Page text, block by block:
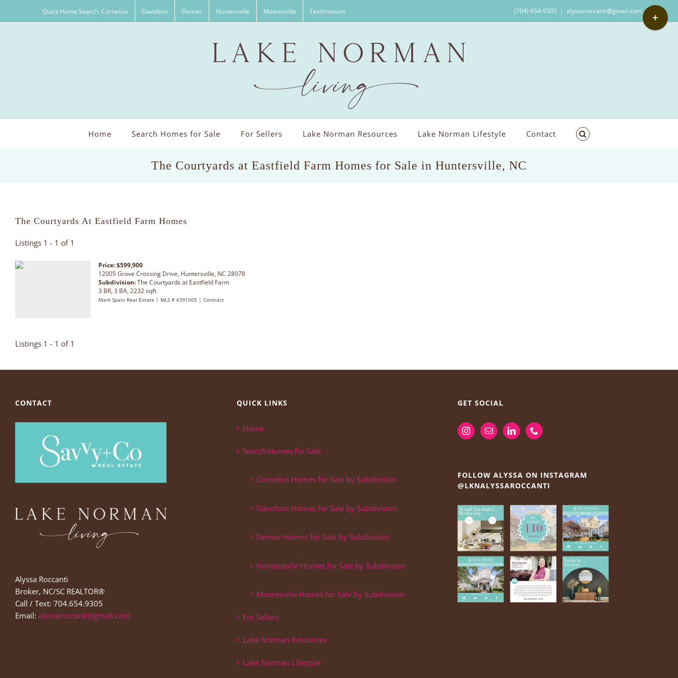
Quick Home Search: Cornelius Davidson Denver Huntersville Mooresville Testimonials (704) 654-9305 | alyssaroccanti@gmail.com
Home Search Homes for Sale For Sellers Lake Norman Resources Lake Norman Lifestyle Contact
The Courtyards at Eastfield Farm Homes for Sale in Huntersville, NC
The Courtyards At Eastfield Farm Homes
Listings 1 - 1 of 1
Price: $599,900
12005 Grove Crossing Drive, Huntersville, NC 28078
Subdivision:The Courtyards at Eastfield Farm
3 BR, 3 BA, 2232 sqft
Mark Spain Real Estate | MLS # 4391005 | Contract
Listings 1 - 1 of 1
CONTACT
Alyssa Roccanti
Broker, NC/SC REALTOR®
Call / Text: 704.654.9305
Email: alyssaroccanti@gmail.com
QUICK LINKS
Home
Search Homes for Sale
Cornelius Homes for Sale by Subdivision
Davidson Homes for Sale by Subdivision
Denver Homes for Sale by Subdivision
Huntersville Homes for Sale by Subdivision
Mooresville Homes for Sale by Subdivision
For Sellers
Lake Norman Resources
Lake Norman Lifestyle
GET SOCIAL
FOLLOW ALYSSA ON INSTAGRAM
@LKNALYSSAROCCANTI
Toggle
Sliding